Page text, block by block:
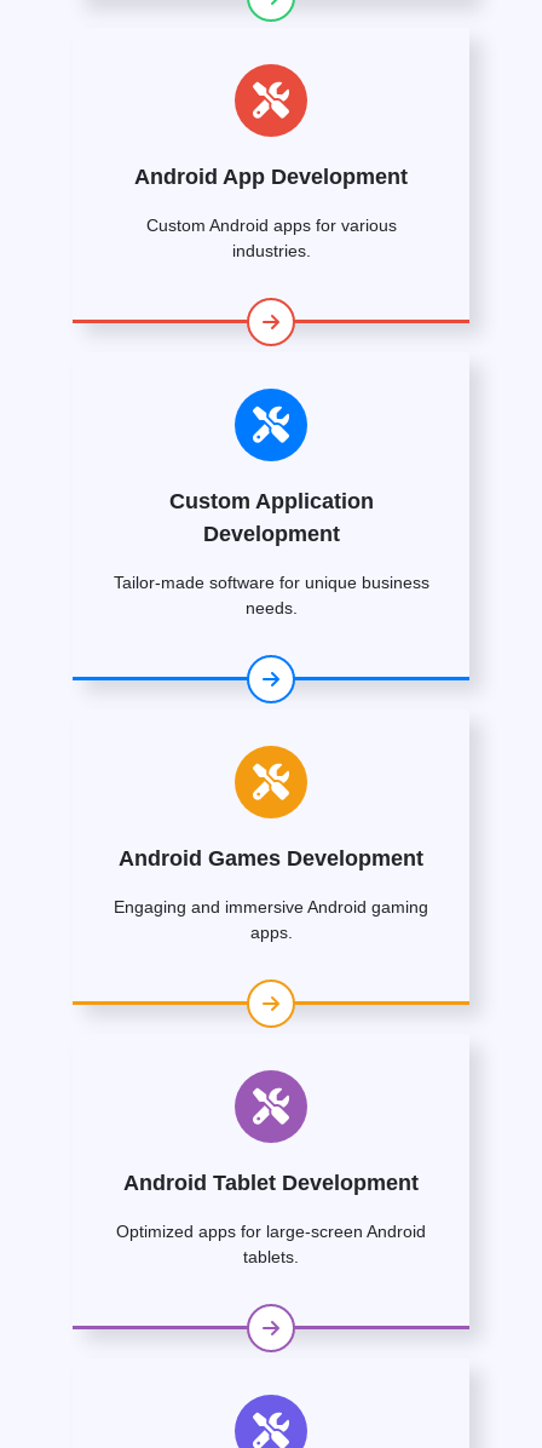
Android App Development
Custom Android apps for various
industries.
Custom Application
Development
Tailor-made software for unique business
needs.
Android Games Development
Engaging and immersive Android gaming
apps.
Android Tablet Development
Optimized apps for large-screen Android
tablets.